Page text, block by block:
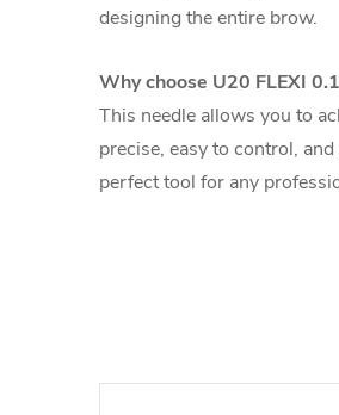
designing the entire brow.
Why choose U20 FLEXI
This needle allows you to
precise, easy to control,
perfect tool for any